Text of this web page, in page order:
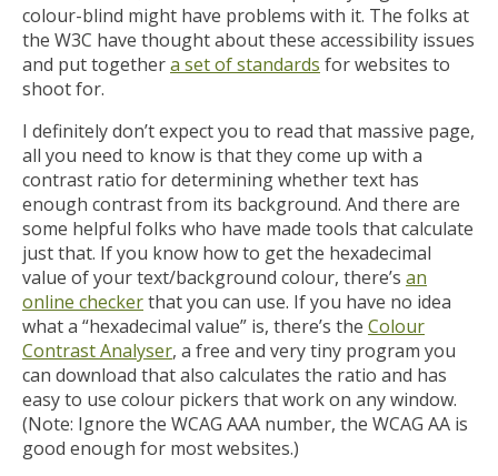
colour-blind might have problems with it. The folks at
the W3C have thought about these accessibility issues
and put togethera set of standards for websites to
shoot for.
I definitely don’t expect you to read that massive page,
all you need to know is that they come up with a
contrast ratio for determining whether text has
enough contrast from its background. And there are
some helpful folks who have made tools that calculate
just that. If you know how to get the hexadecimal
value of your text/background colour, there’s an
online checkerthat you can use. If you have no idea
what a “hexadecimal value” is, there’s the Colour
Contrast Analyser, a free and very tiny program you
can download that also calculates the ratio and has
easy to use colour pickers that work on any window.
(Note: Ignore the WCAG AAA number, the WCAG AA is
good enough for most websites.)